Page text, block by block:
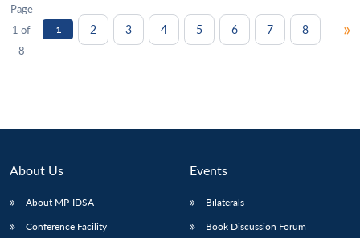
Page
1 of
8
1 2 3 4 5 6 7 8 »
About Us
About MP-IDSA
Conference Facility
Events
Bilaterals
Book Discussion Forum